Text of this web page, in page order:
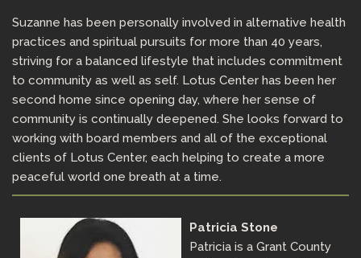
Suzanne has been personally involved in alternative health
practices and spiritual pursuits for more than 40 years,
striving for a balanced lifestyle that includes commitment
to community as well as self. Lotus Center has been her
second home since opening day, where her sense of
community is continually deepened. She looks forward to
working with board members and all of the exceptional
clients of Lotus Center, each helping to create a more
peaceful world one breath at a time.
Patricia Stone
Patricia is a Grant County